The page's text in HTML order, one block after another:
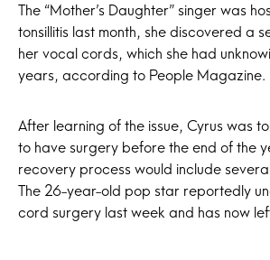
The “Mother’s Daughter” singer was
tonsillitis last month, she discovered a
her vocal cords, which she had
years, according to People Magazine.
After learning of the issue, Cyrus was
to have surgery before the end of the
recovery process would include
The 26-year-old pop star reportedly
cord surgery last week and has now